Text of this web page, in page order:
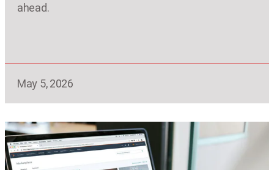
ahead.
May 5, 2026